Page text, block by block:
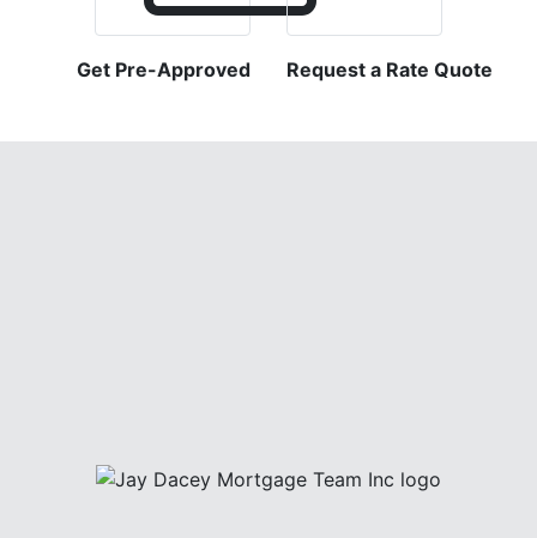
Get Pre-Approved Request a Rate Quote